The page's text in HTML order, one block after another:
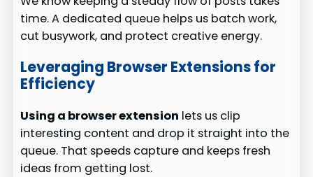
time. A dedicated queue helps us batch work,
cut busywork, and protect creative energy.
Leveraging Browser Extensions for
Efficiency
Using a browser extension lets us clip
interesting content and drop it straight into the
queue. That speeds capture and keeps fresh
ideas from getting lost.